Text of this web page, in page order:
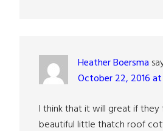
Heather Boersma
October 22, 2016 at
I think that it will great if they
beautiful little thatch roof